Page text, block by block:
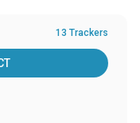
13 Trackers